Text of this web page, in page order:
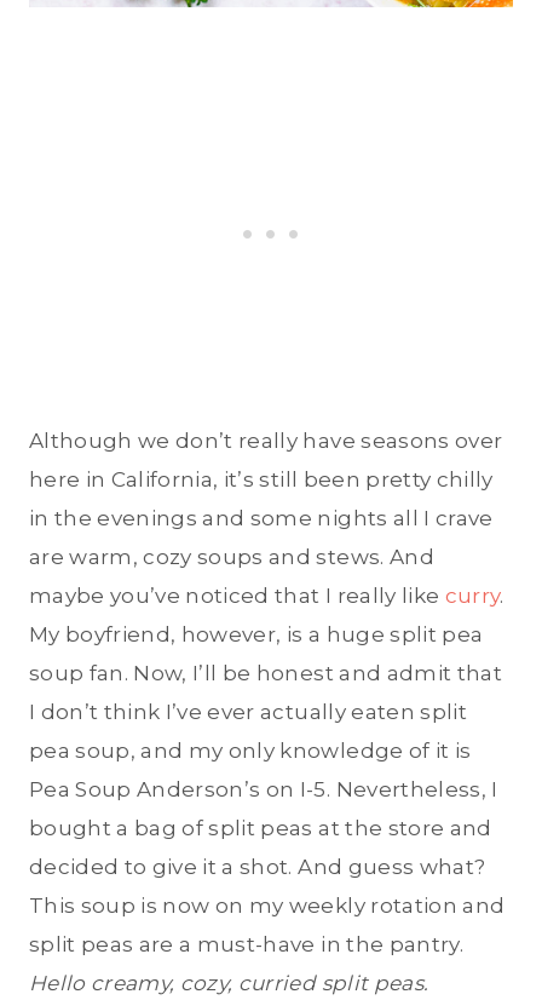
Although we don’t really have seasons over
here in California, it’s still been pretty chilly
in the evenings and some nights all I crave
are warm, cozy soups and stews. And
maybe you’ve noticed that I really like curry.
My boyfriend, however, is a huge split pea
soup fan. Now, I’ll be honest and admit that
I don’t think I’ve ever actually eaten split
pea soup, and my only knowledge of it is
Pea Soup Anderson’s on I-5. Nevertheless, I
bought a bag of split peas at the store and
decided to give it a shot. And guess what?
This soup is now on my weekly rotation and
split peas are a must-have in the pantry.
Hello creamy, cozy, curried split peas.